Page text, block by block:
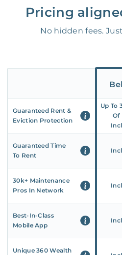
Pricing
No hidden fees.
Guaranteed Rent &
Eviction Protection
Up To
Of
Guaranteed Time
To Rent
30k+ Maintenance
Pros In Network
Best-In-Class
Mobile App
Unique 360 Wealth